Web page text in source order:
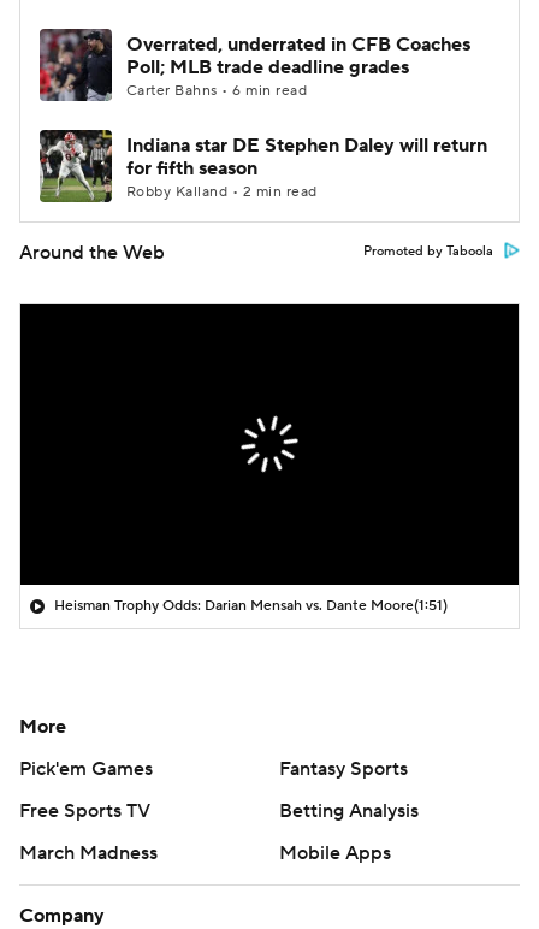
Overrated, underrated in CFB Coaches
Poll; MLB trade deadline grades
Carter Bahns • 6 min read
Indiana star DE Stephen Daley will return
for fifth season
Robby Kalland • 2 min read
Around the Web Promoted by Taboola
Heisman Trophy Odds: Darian Mensah vs. Dante Moore(1:51)
More
Pick'em Games
Fantasy Sports
Free Sports TV
Betting Analysis
March Madness
Mobile Apps
Company